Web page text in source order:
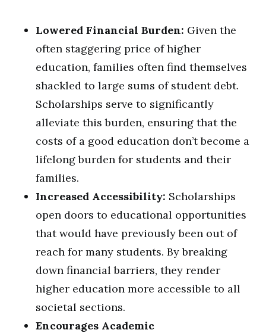
Lowered Financial Burden: Given the
often staggering price of higher
education, families often find themselves
shackled to large sums of student debt.
Scholarships serve to significantly
alleviate this burden, ensuring that the
costs of a good education don’t become a
lifelong burden for students and their
families.
Increased Accessibility: Scholarships
open doors to educational opportunities
that would have previously been out of
reach for many students. By breaking
down financial barriers, they render
higher education more accessible to all
societal sections.
Encourages Academic